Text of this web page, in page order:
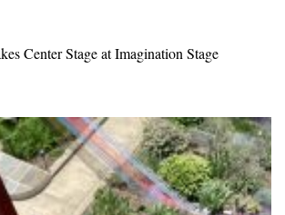
Center Stage at Imagination Stage